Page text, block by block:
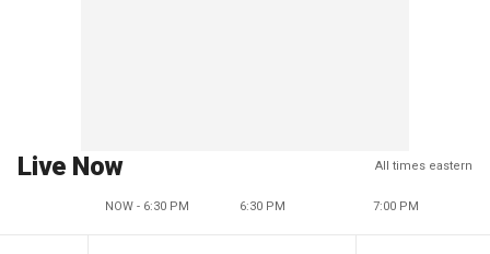
Live Now All times eastern
NOW - 6:30 PM 6:30 PM 7:00 PM